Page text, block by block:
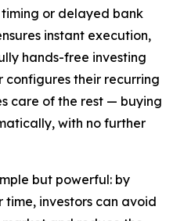
or delayed bank
instant execution,
hands-free investing
configures their recurring
care of the rest — buying
with no further
but powerful: by
investors can avoid